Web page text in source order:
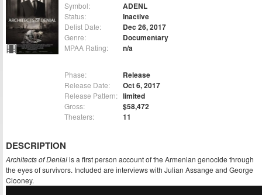
Symbol: ADENL
Status: Inactive
Delist Date: Dec 26, 2017
Genre: Documentary
MPAA Rating: n/a
Phase: Release
Release Date: Oct 6, 2017
Release Pattern: limited
Gross: $58,472
Theaters: 11
DESCRIPTION
Architects of Denialis a first person account of the Armenian genocide through
the eyes of survivors. Included are interviews with Julian Assange and George
Clooney.